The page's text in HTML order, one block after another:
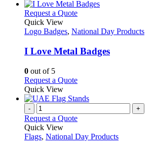
Request a QuoteThis
has
variants.
The
be
chosen
on
the
product
Quick View
Logo Badges, National Day Products
I Love Metal Badges
0 out of 5
Request a QuoteThis
has
variants.
options
may
Quick View
- +
Request a Quote
Quick View
Flags, National Day Products